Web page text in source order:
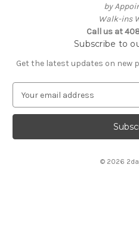
by
Walk-ins
Call us at
Subscribe to
Get the latest updates on new
a
l
© 2026